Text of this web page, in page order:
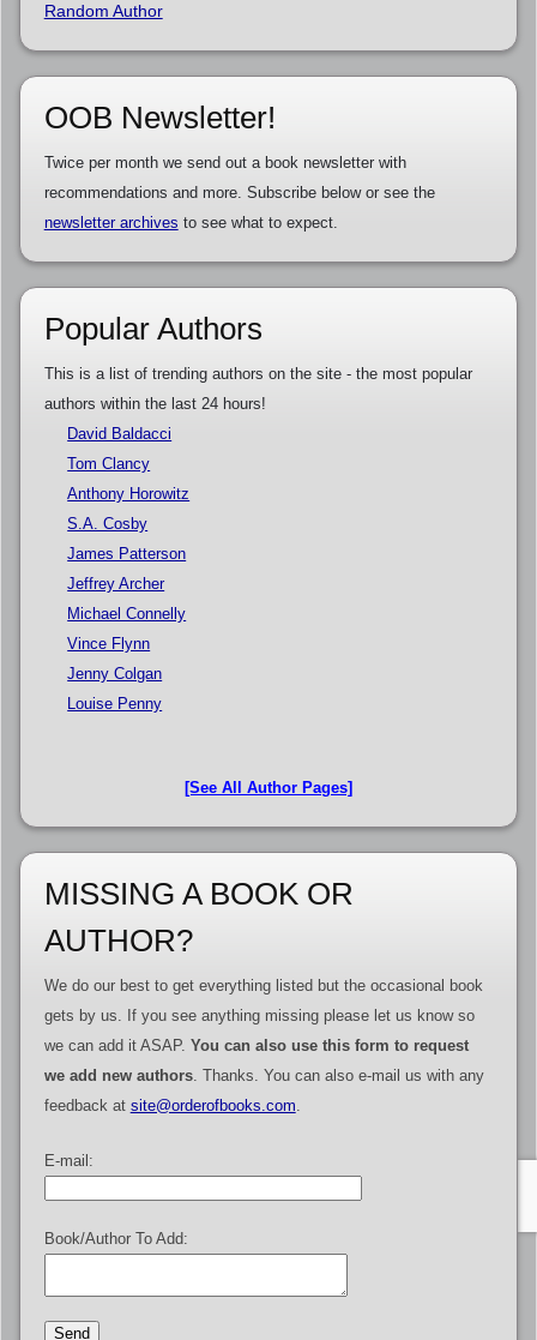
Random Author
OOB Newsletter!
Twice per month we send out a book newsletter with
recommendations and more. Subscribe below or see the
newsletter archives to see what to expect.
Popular Authors
This is a list of trending authors on the site - the most popular
authors within the last 24 hours!
David Baldacci
Tom Clancy
Anthony Horowitz
S.A. Cosby
James Patterson
Jeffrey Archer
Michael Connelly
Vince Flynn
Jenny Colgan
Louise Penny
[See All Author Pages]
MISSING A BOOK OR
AUTHOR?
We do our best to get everything listed but the occasional book
gets by us. If you see anything missing please let us know so
we can add it ASAP. You can also use this form to request
we add new authors. Thanks. You can also e-mail us with any
feedback at site@orderofbooks.com
E-mail:
Book/Author To Add: